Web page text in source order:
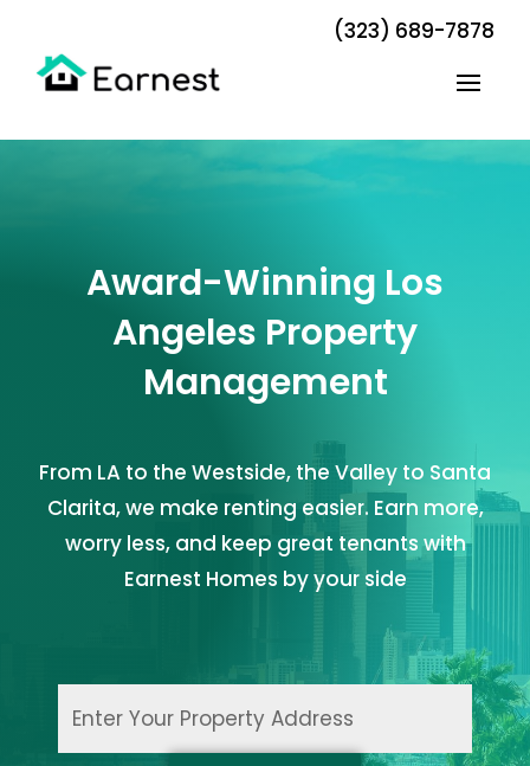
(323) 689-7878
Award-Winning Los
Angeles Property
Management
From LA to the Westside, the Valley to Santa
Clarita, we make renting easier. Earn more,
worry less, and keep great tenants with
Earnest Homes by your side
Your